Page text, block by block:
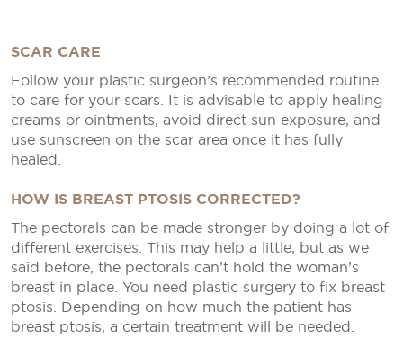
SCAR CARE
Follow your plastic surgeon’s recommended routine
to care for your scars. It is advisable to apply healing
creams or ointments, avoid direct sun exposure, and
use sunscreen on the scar area once it has fully
healed.
HOW IS BREAST PTOSIS CORRECTED?
The pectorals can be made stronger by doing a lot of
different exercises. This may help a little, but as we
said before, the pectorals can’t hold the woman’s
breast in place. You need plastic surgery to fix breast
ptosis. Depending on how much the patient has
breast ptosis, a certain treatment will be needed.